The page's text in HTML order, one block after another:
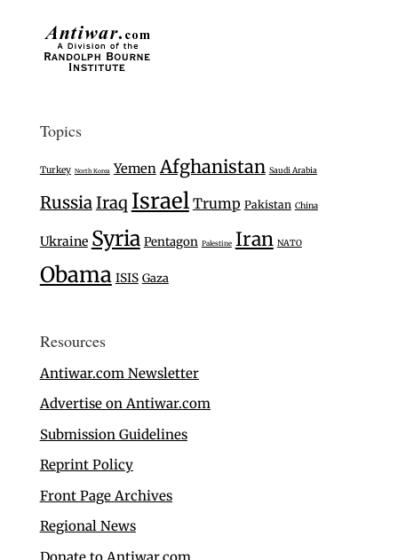
Topics
Turkey North Korea Yemen Afghanistan Saudi Arabia
Russia Iraq Israel Trump Pakistan China
Ukraine Syria Pentagon Palestine Iran NATO
Obama ISIS Gaza
Resources
Antiwar.com Newsletter
Advertise on Antiwar.com
Submission Guidelines
Reprint Policy
Front Page Archives
Regional News